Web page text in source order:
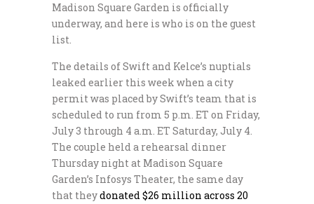
Madison Square Garden is officially
underway, and here is who is on the guest
list.
The details of Swift and Kelce’s nuptials
leaked earlier this week when a city
permit was placed by Swift’s team that is
scheduled to run from 5 p.m. ET on Friday,
July 3 through 4 a.m. ET Saturday, July 4.
The couple held a rehearsal dinner
Thursday night at Madison Square
Garden’s Infosys Theater, the same day
that theydonated $26 million across 20